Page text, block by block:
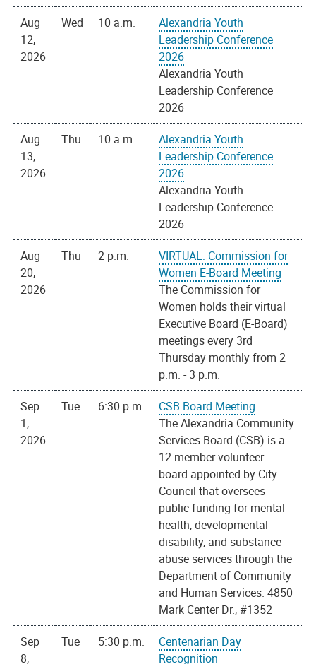
Aug
12,
2026
Wed 10 a.m.
Alexandria Youth
Leadership Conference
2026
Alexandria Youth
Leadership Conference
2026
Aug
13,
2026
Thu 10 a.m.
Alexandria Youth
Leadership Conference
2026
Alexandria Youth
Leadership Conference
2026
Aug
20,
2026
Thu 2 p.m.
VIRTUAL: Commission for
Women E-Board Meeting
The Commission for
Women holds their virtual
Executive Board (E-Board)
meetings every 3rd
Thursday monthly from 2
p.m. - 3 p.m.
Sep
1,
2026
Tue 6:30 p.m.
CSB Board Meeting
The Alexandria Community
Services Board (CSB) is a
12-member volunteer
board appointed by City
Council that oversees
public funding for mental
health, developmental
disability, and substance
abuse services through the
Department of Community
and Human Services. 4850
Mark Center Dr., #1352
Sep
8,
Tue 5:30 p.m.
Centenarian Day
Recognition